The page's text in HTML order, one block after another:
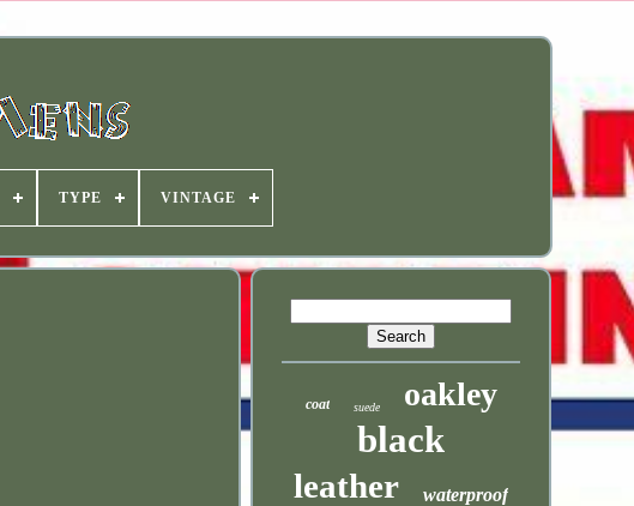
TYPE VINTAGE
coat suede oakley
black
leather waterproof